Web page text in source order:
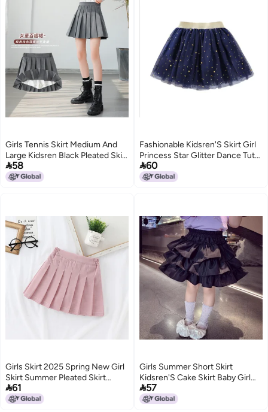
3
Girls Tennis Skirt Medium And
Large Kidsren Black Pleated Skirt
Summer Fashionable Girl Sports
Short Skirt Thin
58
6
Fashionable Kidsren'S Skirt Girl
Princess Star Glitter Dance Tutu
Skirt Sequin Party Five-Star Skirt
202
60
Girls Skirt 2025 Spring New Girl
Skirt Summer Pleated Skirt
Kidsren Summer Skirt Black
Short Skirt
61
Girls Summer Short Skirt
Kidsren'S Cake Skirt Baby Girl
Chinese Style Chinese Style
Skirt Lotus Leaf
57